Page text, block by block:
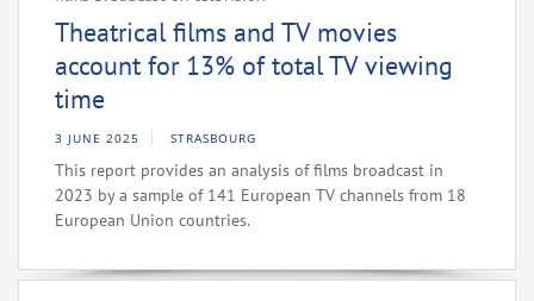
Theatrical films and TV movies
account for 13% of total TV viewing
time
3 JUNE 2025 STRASBOURG
This report provides an analysis of films broadcast in
2023 by a sample of 141 European TV channels from 18
European Union countries.